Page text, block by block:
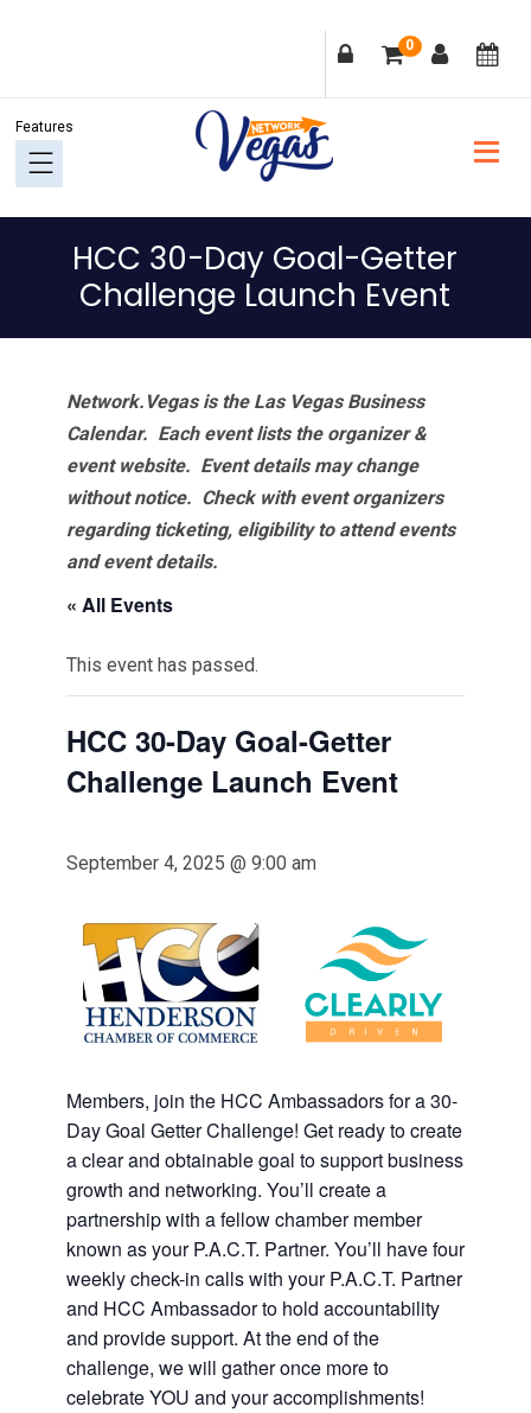
navigation
content
sidebar
0
HCC 30-Day Goal-Getter
Challenge Launch Event
Network.Vegas is the Las Vegas Business
Calendar. Each event lists the organizer &
event website. Event details may change
without notice. Check with event organizers
regarding ticketing, eligibility to attend events
and event details.
« All Events
This event has passed.
HCC 30-Day Goal-Getter
Challenge Launch Event
September 4, 2025 @ 9:00 am
Members, join the HCC Ambassadors for a 30-
Day Goal Getter Challenge! Get ready to create
a clear and obtainable goal to support business
growth and networking. You’ll create a
partnership with a fellow chamber member
known as your P.A.C.T. Partner. You’ll have four
weekly check-in calls with your P.A.C.T. Partner
and HCC Ambassador to hold accountability
and provide support. At the end of the
challenge, we will gather once more to
celebrate YOU and your accomplishments!